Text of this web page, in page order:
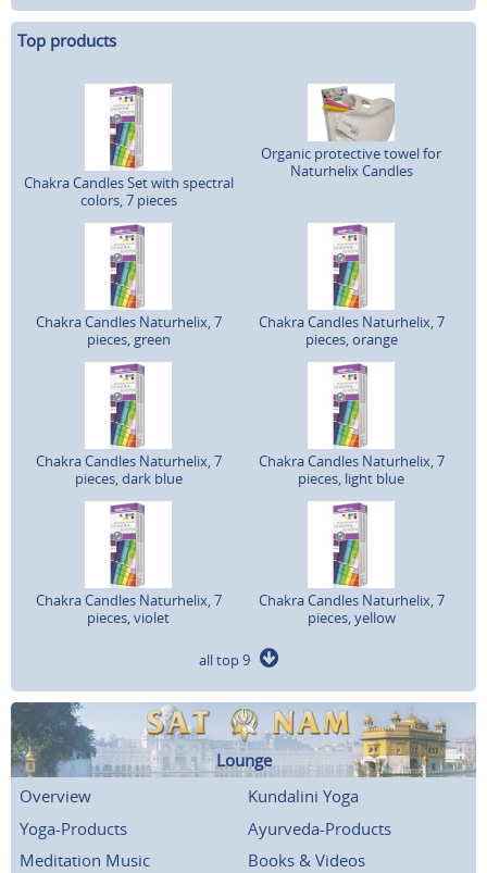
Top products
Chakra Candles Set with spectral
colors, 7 pieces
Organic protective towel for
Naturhelix Candles
Chakra Candles Naturhelix, 7
pieces, green
Chakra Candles Naturhelix, 7
pieces, orange
Chakra Candles Naturhelix, 7
pieces, dark blue
Chakra Candles Naturhelix, 7
pieces, light blue
Chakra Candles Naturhelix, 7
pieces, violet
Chakra Candles Naturhelix, 7
pieces, yellow
all top 9
Lounge
Overview
Kundalini Yoga
Yoga-Products
Ayurveda-Products
Meditation Music
Books & Videos